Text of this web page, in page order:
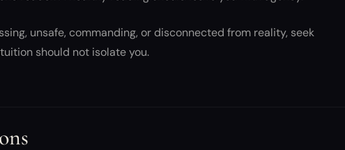
unsafe, commanding, or disconnected from reality, seek
should not isolate you.